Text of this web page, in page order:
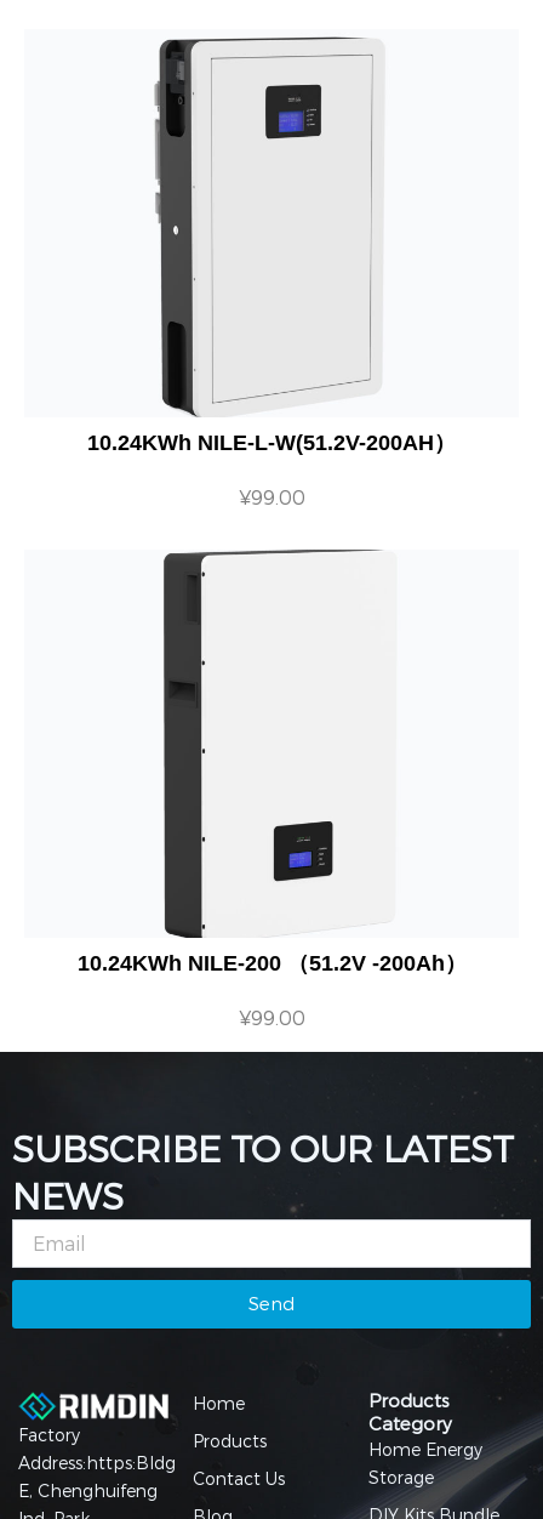
10.24KWh NILE-L-W(51.2V-200AH）
¥99.00
10.24KWh NILE-200 （51.2V -200Ah）
¥99.00
SUBSCRIBE TO OUR LATEST
NEWS
Send
Factory
Address:https:Bldg
E, Chenghuifeng
Home
Products
Contact Us
Products
Category
Home Energy
Storage
DIY Kits Bundle